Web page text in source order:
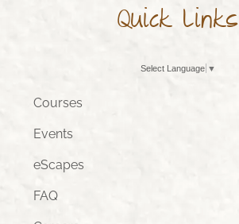
Quick Links
Select Language ▼
Courses
Events
eScapes
FAQ